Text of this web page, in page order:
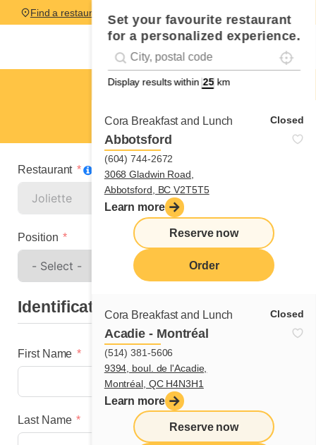
Set your favourite restaurant
for a personalized experience.
Geolocation
#!trpst#trp-gettext data-
Display results within km
Cora Breakfast and Lunch Closed
Abbotsford
(604) 744-2672
3068 Gladwin Road,
Abbotsford, BC V2T5T5
Learn more
Reserve now
Order
Cora Breakfast and Lunch Closed
Acadie - Montréal
(514) 381-5606
9394, boul. de l'Acadie,
Montréal, QC H4N3H1
Learn more
Reserve now
Find a restaurant
Spontaneous application
Restaurant
Position
Identification
First Name
Last Name